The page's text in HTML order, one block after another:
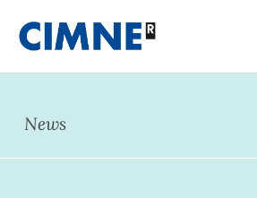
content
News